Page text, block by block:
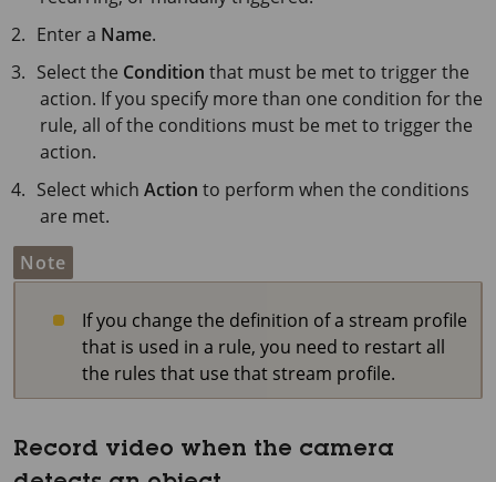
Enter a Name.
Select the Condition that must be met to trigger the
action. If you specify more than one condition for the
rule, all of the conditions must be met to trigger the
action.
Select whichAction to perform when the conditions
are met.
Note
If you change the definition of a stream profile
that is used in a rule, you need to restart all
the rules that use that stream profile.
Record video when the camera